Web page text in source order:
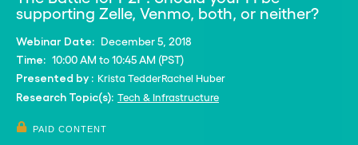
supporting Zelle, Venmo, both, or neither?
Webinar Date: December 5, 2018
Time: 10:00 AM to 10:45 AM (PST)
Presented by : Krista TedderRachel Huber
Research Topic(s): Tech & Infrastructure
PAID CONTENT